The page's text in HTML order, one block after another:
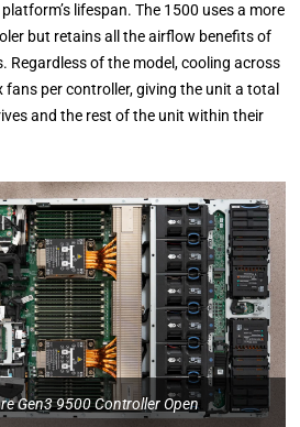
lifespan. The 1500 uses a more
but retains all the airflow benefits of
Regardless of the model, cooling across
fans per controller, giving the unit a total
and the rest of the unit within their
Gen3 9500 Controller Open